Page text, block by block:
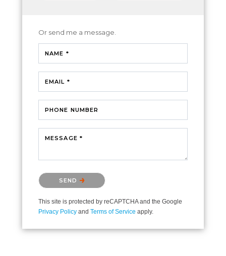
Or send me a message.
NAME *
EMAIL *
PHONE NUMBER
MESSAGE *
Please confirm that you are not a robot.
SEND
This site is protected by reCAPTCHA and the Google
Privacy Policy and Terms of Service apply.